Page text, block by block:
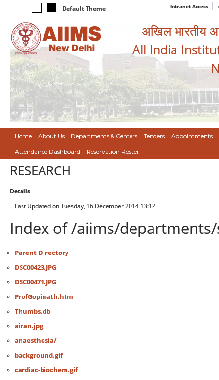
Default Theme Intranet Access
अखिल भारतीय
All India
Home About Us Departments & Centers Tenders Appointments
Attendance Dashboard Reservation Roster
RESEARCH
Details
Last Updated on Tuesday, 16 December 2014 13:12
Index of /aiims/
Parent Directory
DSC00423.JPG
DSC00471.JPG
ProfGopinath.htm
Thumbs.db
airan.jpg
anaesthesia/
background.gif
cardiac-biochem.gif